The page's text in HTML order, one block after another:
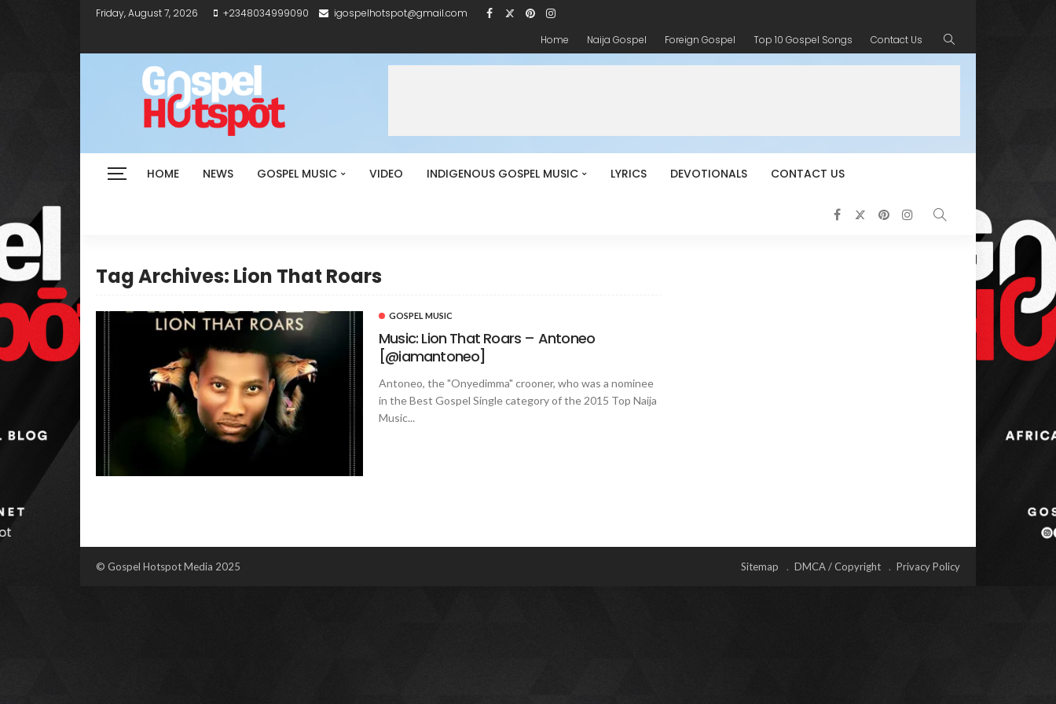
Friday, August 7, 2026 +2348034999090
igospelhotspot@gmail.com
Home
Naija Gospel Foreign Gospel Top 10 Gospel Songs Contact Us
HOME NEWS GOSPEL MUSIC VIDEO INDIGENOUS GOSPEL MUSIC LYRICS DEVOTIONALS CONTACT US
Tag Archives: Lion That Roars
GOSPEL MUSIC
Music: Lion That Roars – Antoneo
[@iamantoneo]
Antoneo, the "Onyedimma" crooner, who was a nominee
in the Best Gospel Single category of the 2015 Top Naija
Music...
© Gospel Hotspot Media 2025 Sitemap DMCA / Copyright Privacy Policy